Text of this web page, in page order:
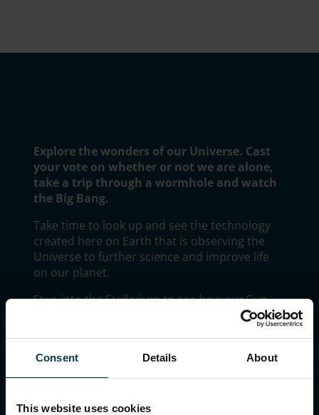
Consent Details About
This website uses cookies
Explore the wonders of our Universe. Cast
your vote on whether or not we are alone,
take a trip through a wormhole and watch
the Big Bang.
Take time to look up and see the technology
created here on Earth that is observing the
Universe to further science and improve life
on our planet.
Step into the Stellarium to see how our Sun
fits into the known Universe, take your picture
to become an alien, come face to face with an
can recreate the Big Bang.
Universe.